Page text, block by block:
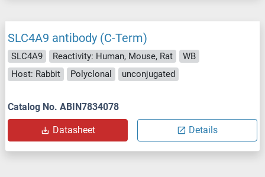
SLC4A9 antibody (C-Term)
SLC4A9 Reactivity: Human, Mouse, Rat
WB
Host: Rabbit
Polyclonal unconjugated
Catalog No. ABIN7834078
Datasheet Details